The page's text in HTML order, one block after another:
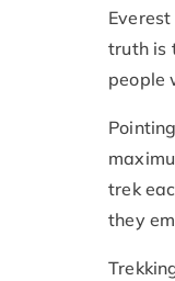
truth is
people
trek
they